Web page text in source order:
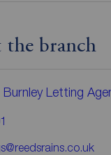
the branch
Burnley Letting